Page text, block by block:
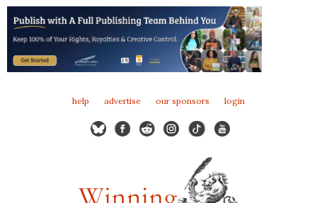
help advertise our sponsors login